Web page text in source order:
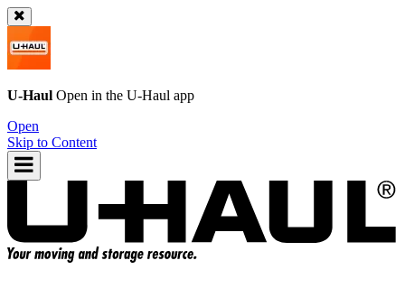
U-Haul Open in the U-Haul app
Open
Skip to Content